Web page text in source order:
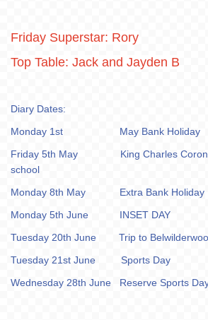
Friday Superstar: Rory
Top Table: Jack and Jayden B
Diary Dates:
Monday 1st May Bank Holiday
Friday 5th May King Charles
school
Monday 8th May Extra Bank Holiday
Monday 5th June INSET DAY
Tuesday 20th June Trip to
Tuesday 21st June Sports Day
Wednesday 28th June Reserve Sports